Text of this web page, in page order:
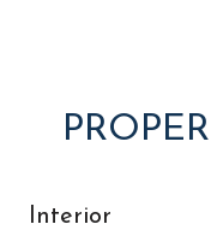
Interior